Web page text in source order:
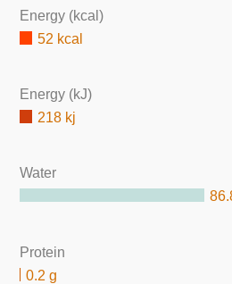
Energy (kcal)
52 kcal
Energy (kJ)
218 kj
Water
Protein
0.2 g